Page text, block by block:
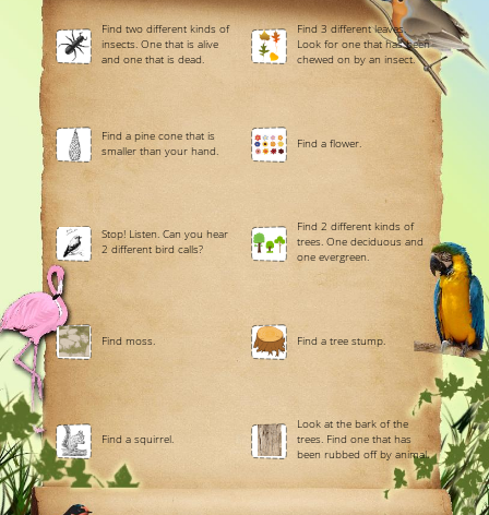
Find two different kinds of
insects. One that is alive
and one that is dead.
Find 3 different leaves.
Look for one that has been
chewed on by an insect.
Find a pine cone that is
smaller than your hand.
Find a flower.
Stop! Listen. Can you hear
2 different bird calls?
Find 2 different kinds of
trees. One deciduous and
one evergreen.
Find moss. Find a tree stump.
Find a squirrel.
Look at the bark of the
trees. Find one that has
been rubbed off by animal.